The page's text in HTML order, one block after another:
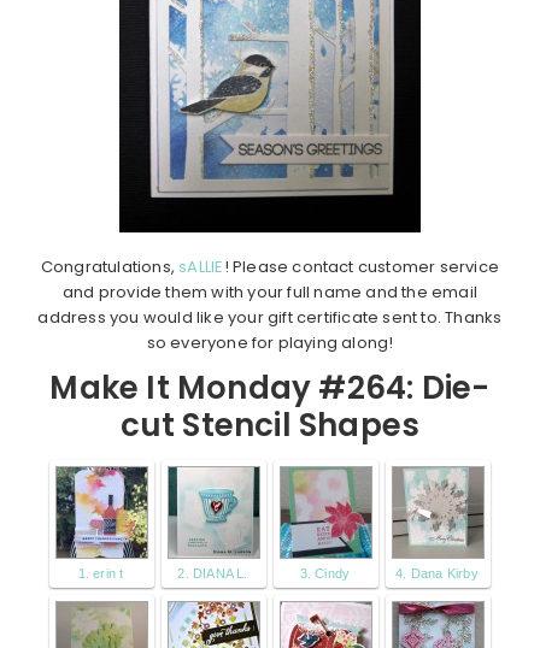
Congratulations, sALLIE! Please contact customer service
and provide them with your full name and the email
address you would like your gift certificate sent to. Thanks
so everyone for playing along!
Make It Monday #264: Die-
cut Stencil Shapes
1. erin t 2. DIANA L. 3. Cindy 4. Dana Kirby